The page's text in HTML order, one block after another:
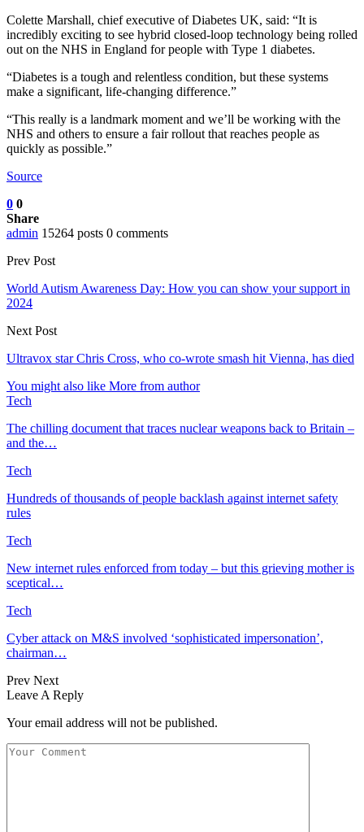
Colette Marshall, chief executive of Diabetes UK, said: “It is
incredibly exciting to see hybrid closed-loop technology being rolled
out on the NHS in England for people with Type 1 diabetes.
“Diabetes is a tough and relentless condition, but these systems
make a significant, life-changing difference.”
“This really is a landmark moment and we’ll be working with the
NHS and others to ensure a fair rollout that reaches people as
quickly as possible.”
Source
0 0
Share
admin 15264 posts 0 comments
Prev Post
World Autism Awareness Day: How you can show your support in
2024
Next Post
Ultravox star Chris Cross, who co-wrote smash hit Vienna, has died
You might also like More from author
Tech
The chilling document that traces nuclear weapons back to Britain –
and the…
Tech
Hundreds of thousands of people backlash against internet safety
rules
Tech
New internet rules enforced from today – but this grieving mother is
sceptical…
Tech
Cyber attack on M&S involved ‘sophisticated impersonation’,
chairman…
Prev Next
Leave A Reply
Your email address will not be published.